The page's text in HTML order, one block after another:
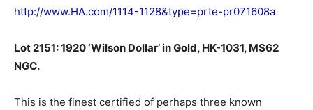
http://www.HA.com/1114-1128&type=prte-pr071608a
Lot 2151: 1920 ‘Wilson Dollar’ in Gold, HK-1031, MS62
NGC.
This is the finest certified of perhaps three known